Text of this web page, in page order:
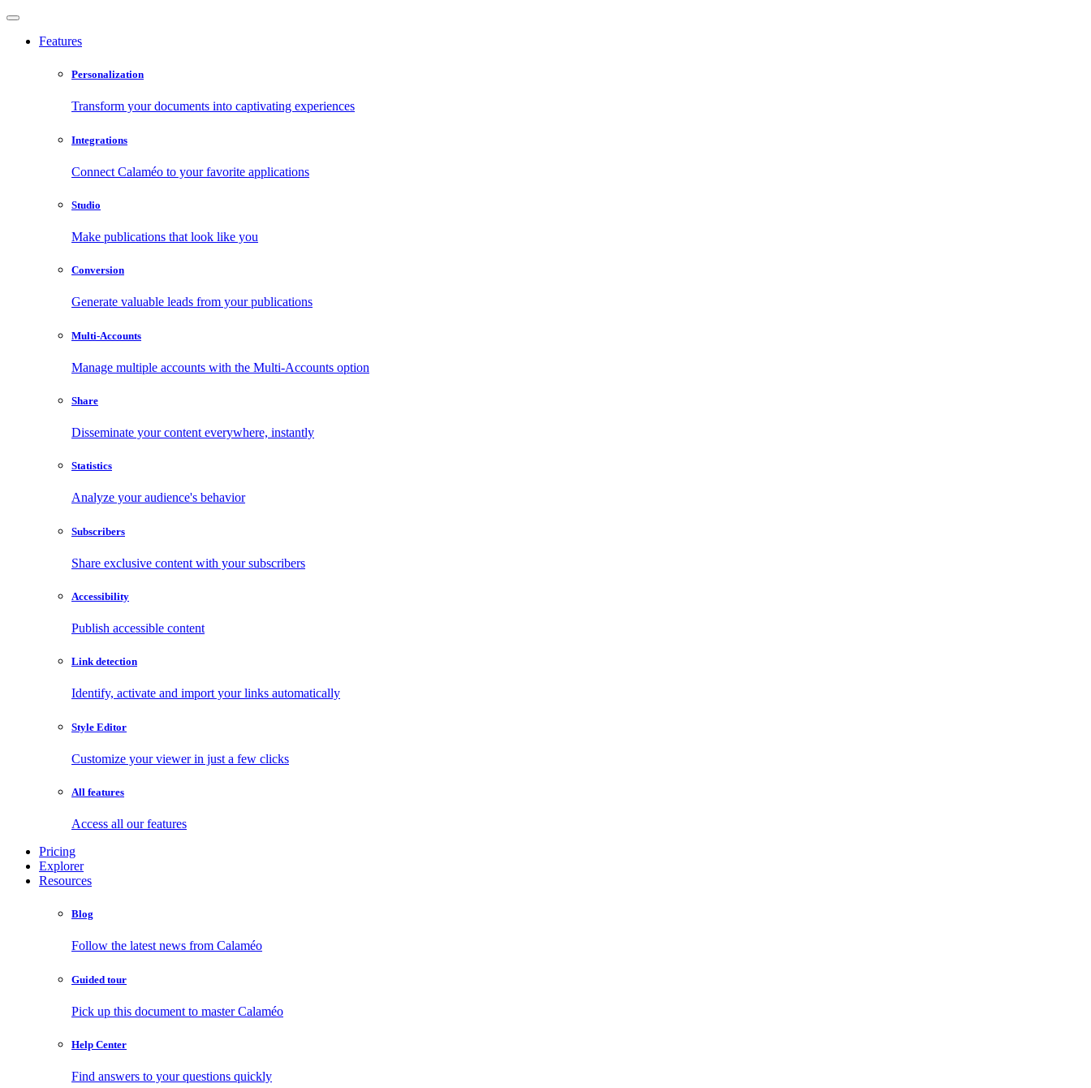
Features
Personalization
Transform your documents into captivating experiences
Integrations
Connect Calaméo to your favorite applications
Studio
Make publications that look like you
Conversion
Generate valuable leads from your publications
Multi-Accounts
Manage multiple accounts with the Multi-Accounts option
Share
Disseminate your content everywhere, instantly
Statistics
Analyze your audience's behavior
Subscribers
Share exclusive content with your subscribers
Accessibility
Publish accessible content
Link detection
Identify, activate and import your links automatically
Style Editor
Customize your viewer in just a few clicks
All features
Access all our features
Pricing
Explorer
Resources
Blog
Follow the latest news from Calaméo
Guided tour
Pick up this document to master Calaméo
Help Center
Find answers to your questions quickly